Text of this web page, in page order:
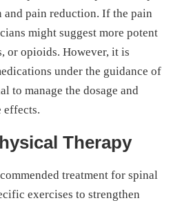
pain reduction. If the pain
might suggest more potent
or opioids. However, it is
under the guidance of
to manage the dosage and
effects.
Therapy
treatment for spinal
exercises to strengthen